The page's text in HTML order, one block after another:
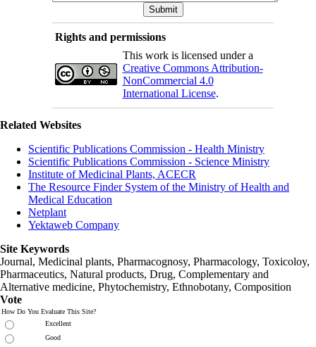
Rights and permissions
This work is licensed under a
Creative Commons Attribution-
NonCommercial 4.0
International License.
Related Websites
Scientific Publications Commission - Health Ministry
Scientific Publications Commission - Science Ministry
Institute of Medicinal Plants, ACECR
The Resource Finder System of the Ministry of Health and
Medical Education
Netplant
Yektaweb Company
Site Keywords
Journal, Medicinal plants, Pharmacognosy, Pharmacology, Toxicoloy,
Pharmaceutics, Natural products, Drug, Complementary and
Alternative medicine, Phytochemistry, Ethnobotany, Composition
Vote
How Do You Evaluate This Site?
Excellent
Good